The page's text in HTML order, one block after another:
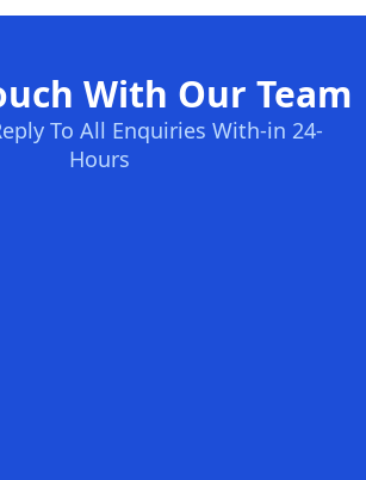
With Our Team
To All Enquiries With-in 24-
Hours